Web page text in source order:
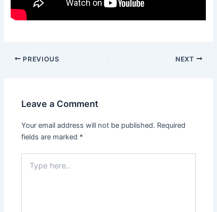
Post
PREVIOUS NEXT
Leave a Comment
Your email address will not be published. Required
fields are marked *
here..